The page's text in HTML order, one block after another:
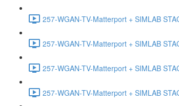
257-WGAN-TV-Matterport + SIMLAB
257-WGAN-TV-Matterport + SIMLAB
257-WGAN-TV-Matterport + SIMLAB
257-WGAN-TV-Matterport + SIMLAB